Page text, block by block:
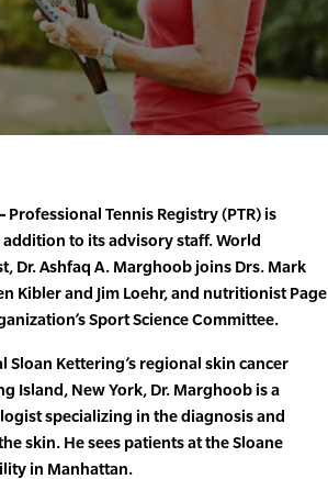
Professional Tennis Registry (PTR) is
to its advisory staff. World
Dr. Ashfaq A. Marghoob joins Drs. Mark
Kibler and Jim Loehr, and nutritionist Page
Sport Science Committee.
Sloan Kettering’s regional skin cancer
Island, New York, Dr. Marghoob is a
specializing in the diagnosis and
skin. He sees patients at the Sloane
in Manhattan.